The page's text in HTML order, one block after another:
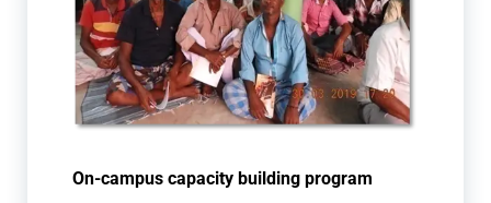
On-campus capacity building program